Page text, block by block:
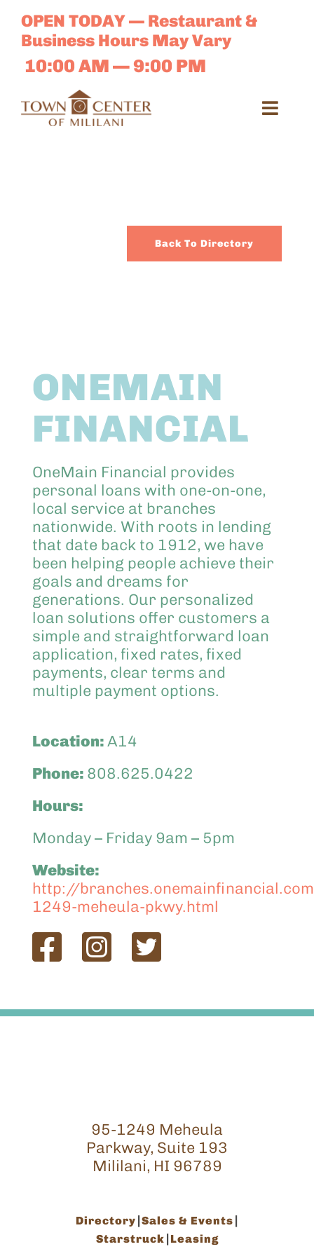
content
OPEN TODAY — Restaurant &
Business Hours May Vary
10:00 AM — 9:00 PM
Sales
Back To Directory
ONEMAIN
FINANCIAL
OneMain Financial provides
personal loans with one-on-one,
local service at branches
nationwide. With roots in lending
that date back to 1912, we have
been helping people achieve their
goals and dreams for
generations. Our personalized
loan solutions offer customers a
simple and straightforward loan
application, fixed rates, fixed
payments, clear terms and
multiple payment options.
Location:A14
Phone: 808.625.0422
Hours:
Monday – Friday 9am – 5pm
Website:
http://
1249-meheula-pkwy.html
95-1249 Meheula
Parkway, Suite 193
Mililani, HI 96789
Directory Sales & Events
Starstruck Leasing